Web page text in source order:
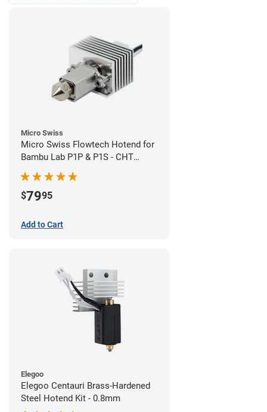
Micro Swiss
Micro Swiss Flowtech Hotend for
Bambu Lab P1P & P1S - CHT
Brass Plated High Flow Nozzle
$7995
Add to Cart
Elegoo
Elegoo Centauri Brass-Hardened
Steel Hotend Kit - 0.8mm